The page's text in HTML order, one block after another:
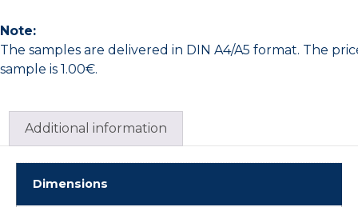
Note:
The samples are delivered in DIN A4/A5 format. The
sample is 1.00€.
Additional information
Dimensions